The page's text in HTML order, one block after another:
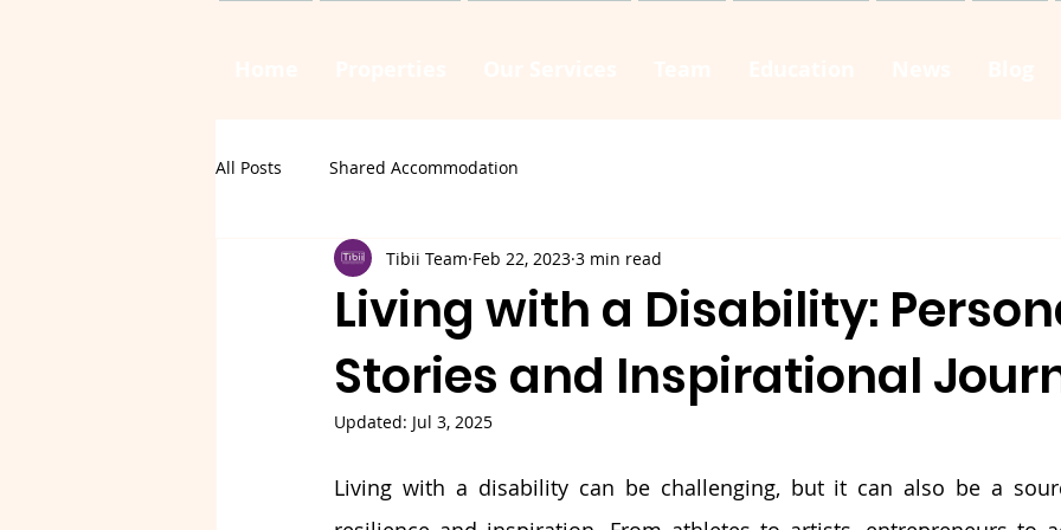
All Posts Shared Accommodation
Living with a Disability:
Stories and Inspirational
Tibii Team Feb 22, 2023 3 min read
Updated: Jul 3, 2025
Living with a disability can be challenging, but it can also be a